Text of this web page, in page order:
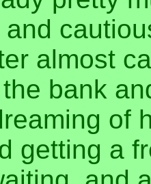
almost
bank
of
getting a